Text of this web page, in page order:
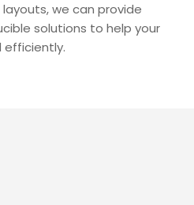
we can provide
solutions to help your